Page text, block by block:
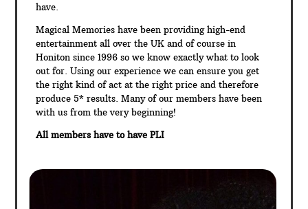
have.
Magical Memories have been providing high-end
entertainment all over the UK and of course in
Honiton since 1996 so we know exactly what to look
out for. Using our experience we can ensure you get
the right kind of act at the right price and therefore
produce 5* results. Many of our members have been
with us from the very beginning!
All members have to have PLI